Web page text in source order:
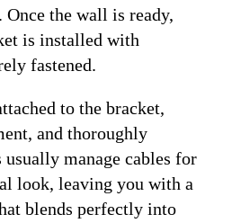
the wall is ready,
is installed with
fastened.
to the bracket,
and thoroughly
usually manage cables for
look, leaving you with a
blends perfectly into